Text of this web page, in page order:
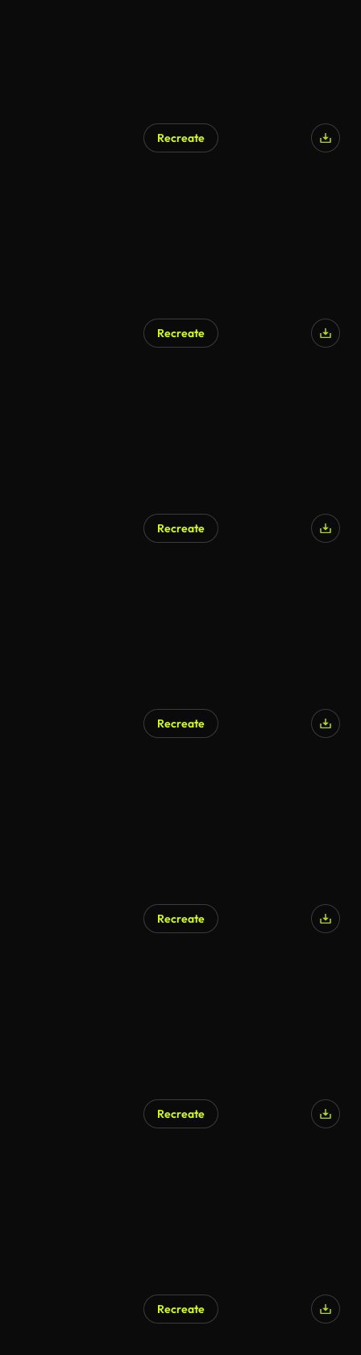
Recreate
Recreate
Recreate
Recreate
Recreate
Recreate
Recreate